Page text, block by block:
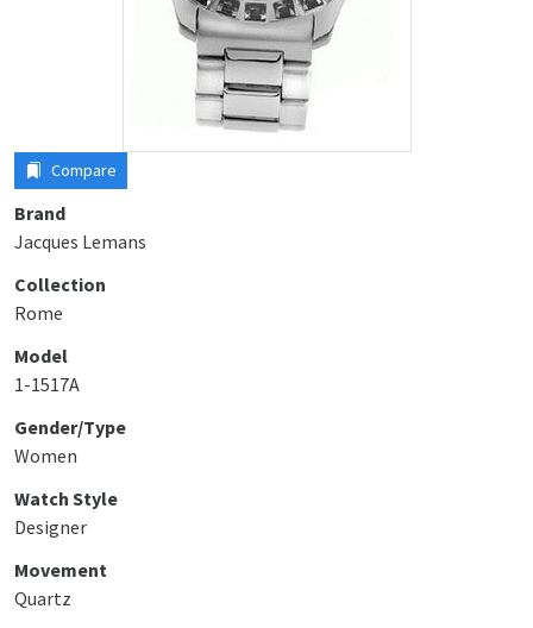
Compare
Brand
Jacques Lemans
Collection
Rome
Model
1-1517A
Gender/Type
Women
Watch Style
Designer
Movement
Quartz